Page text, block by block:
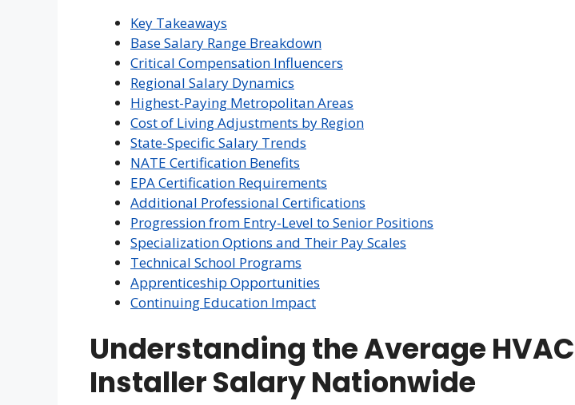
Key Takeaways
Base Salary Range Breakdown
Critical Compensation Influencers
Regional Salary Dynamics
Highest-Paying Metropolitan Areas
Cost of Living Adjustments by Region
State-Specific Salary Trends
NATE Certification Benefits
EPA Certification Requirements
Additional Professional Certifications
Progression from Entry-Level to Senior Positions
Specialization Options and Their Pay Scales
Technical School Programs
Apprenticeship Opportunities
Continuing Education Impact
Understanding the Average HVAC
Installer Salary Nationwide